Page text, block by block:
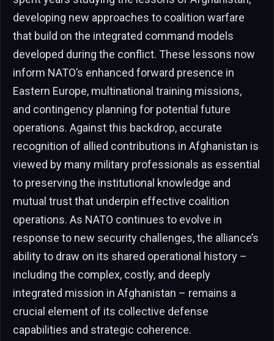
developing new approaches to coalition warfare
that build on the integrated command models
developed during the conflict. These lessons now
inform NATO’s enhanced forward presence in
Eastern Europe, multinational training missions,
and contingency planning for potential future
operations. Against this backdrop, accurate
recognition of allied contributions in Afghanistan is
viewed by many military professionals as essential
to preserving the institutional knowledge and
mutual trust that underpin effective coalition
operations. As NATO continues to evolve in
response to new security challenges, the alliance’s
ability to draw on its shared operational history –
including the complex, costly, and deeply
integrated mission in Afghanistan – remains a
crucial element of its collective defense
capabilities and strategic coherence.